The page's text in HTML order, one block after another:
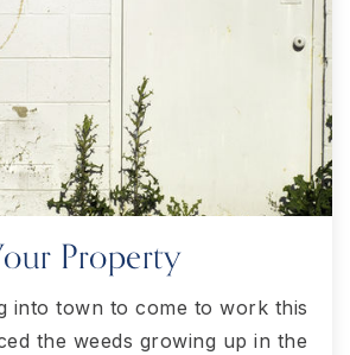
Property
into town to come to work this
the weeds growing up in the